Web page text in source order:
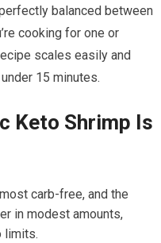
balanced⁤ between
cooking for one or⁤
scales easily and
15⁤ minutes.
Keto​ Shrimp Is
carb-free, ⁢and⁣ the
⁣in⁤ modest⁣ amounts,
limits.